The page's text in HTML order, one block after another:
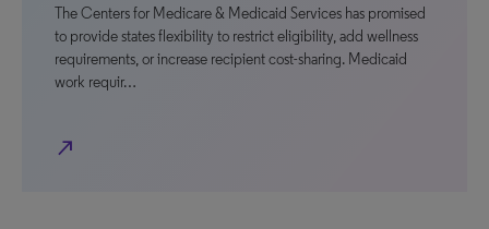
The Centers for Medicare & Medicaid Services has promised
to provide states flexibility to restrict eligibility, add wellness
requirements, or increase recipient cost-sharing. Medicaid
work requir…
north_east